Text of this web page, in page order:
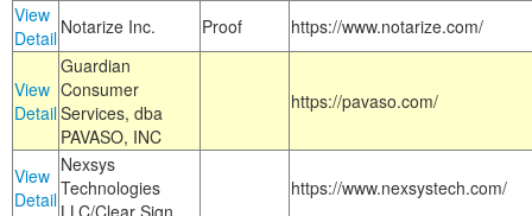
View
Detail Notarize Inc. Proof https://www.notarize.com/
View
Detail
Guardian
Consumer
Services, dba
PAVASO, INC
https://pavaso.com/
View
Detail
Nexsys
Technologies
LLC/Clear Sign
https://www.nexsystech.com/